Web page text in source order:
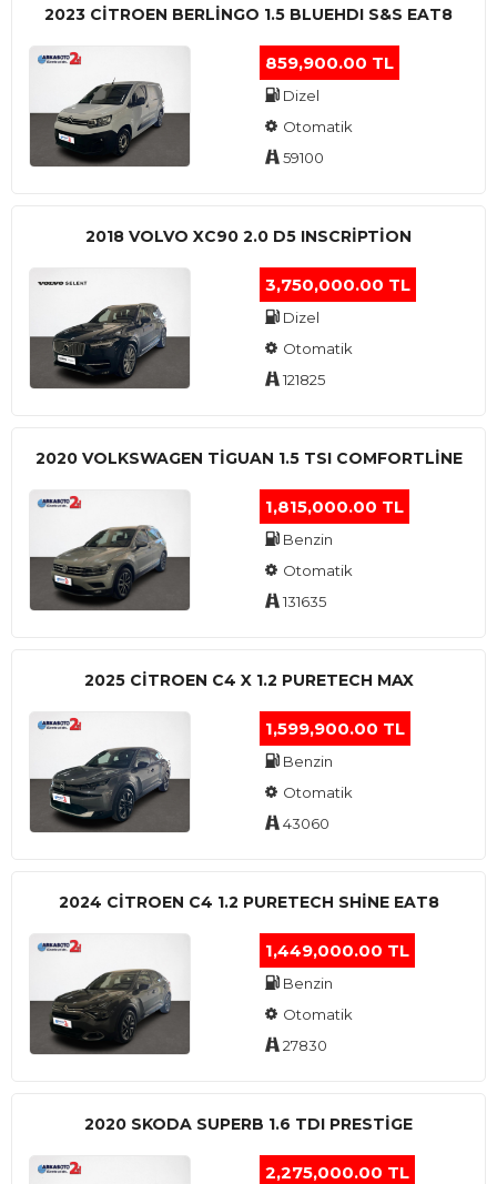
2023 CITROEN BERLINGO 1.5 BLUEHDI S&S EAT8
859,900.00 TL
Dizel
Otomatik
59100
2018 VOLVO XC90 2.0 D5 INSCRIPTION
3,750,000.00 TL
Dizel
Otomatik
121825
2020 VOLKSWAGEN TIGUAN 1.5 TSI COMFORTLINE
1,815,000.00 TL
Benzin
Otomatik
131635
2025 CITROEN C4 X 1.2 PURETECH MAX
1,599,900.00 TL
Benzin
Otomatik
43060
2024 CITROEN C4 1.2 PURETECH SHINE EAT8
1,449,000.00 TL
Benzin
Otomatik
27830
2020 SKODA SUPERB 1.6 TDI PRESTIGE
2,275,000.00 TL